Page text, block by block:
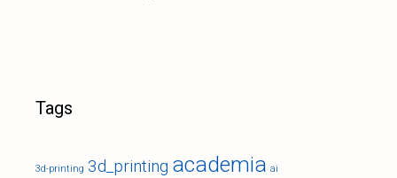
Tags
3d-printing 3d_printing academia ai